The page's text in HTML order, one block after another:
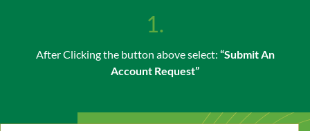
1.
After Clicking the button above select: “Submit An
Account Request”